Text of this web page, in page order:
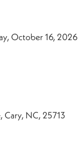
October 16, 2026
Cary, NC, 25713